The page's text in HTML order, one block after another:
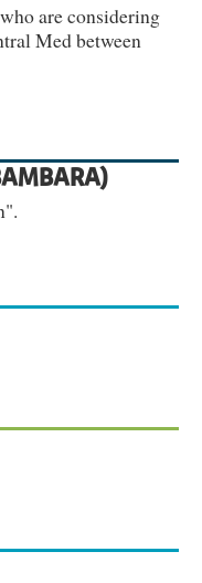
are considering
Med between